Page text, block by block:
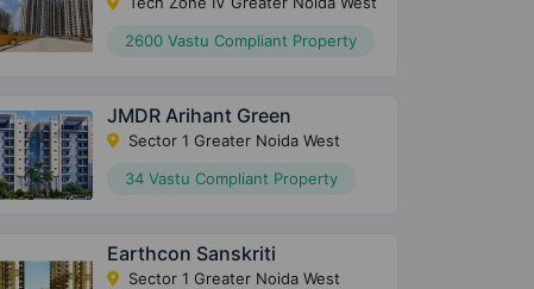
2600 Vastu Compliant Property
JMDR Arihant Green
Sector 1 Greater Noida West
34 Vastu Compliant Property
Earthcon Sanskriti
Sector 1 Greater Noida West